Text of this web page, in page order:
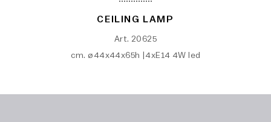
CEILING LAMP
Art. 20625
cm. ø44x44x65h |4xE14 4W led